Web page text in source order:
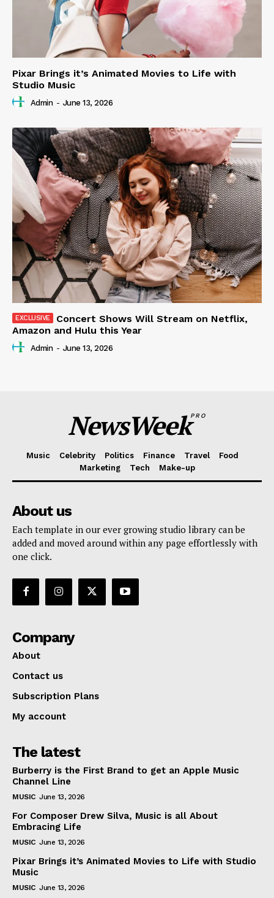
Pixar Brings it’s Animated Movies to Life with
Studio Music
Admin - June 13, 2026
Concert Shows Will Stream on Netflix,
Amazon and Hulu this Year
Admin - June 13, 2026
NewsWeekPRO
Music Celebrity Politics Finance Travel
Food
Marketing
Tech Make-up
About us
Each template in our ever growing studio library can be
added and moved around within any page effortlessly with
one click.
Company
About
Contact us
Subscription Plans
My account
The latest
Burberry is the First Brand to get an Apple Music
Channel Line
MUSIC June 13, 2026
For Composer Drew Silva, Music is all About
Embracing Life
MUSIC June 13, 2026
Pixar Brings it’s Animated Movies to Life with Studio
Music
MUSIC June 13, 2026